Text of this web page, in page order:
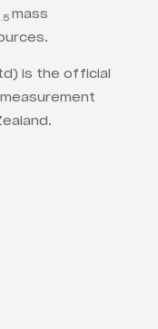
mass
is the official